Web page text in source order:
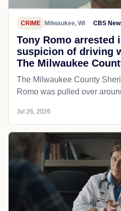
CRIME Milwaukee, WI CBS
Tony Romo arrested
suspicion of driving
The Milwaukee
The Milwaukee County
Romo was pulled over
Jul 26, 2026